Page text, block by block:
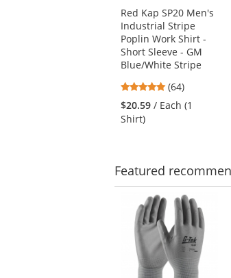
the
previous
and
next
buttons
to
Red Kap SP20 Men's
Industrial Stripe
Poplin Work Shirt -
Short Sleeve - GM
Blue/White Stripe
4.89
stars
out
(64)
$20.59 / Each (1
Shirt)
Featured
carousel
available